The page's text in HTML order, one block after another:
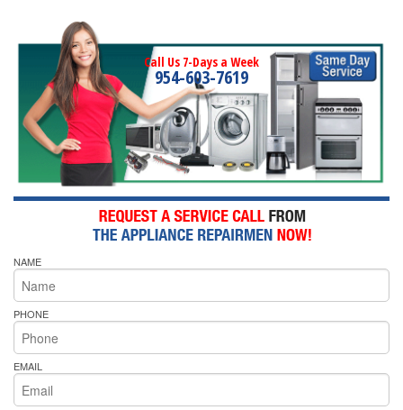
Call Us 7-Days a Week
954-603-7619
NAME
PHONE
EMAIL